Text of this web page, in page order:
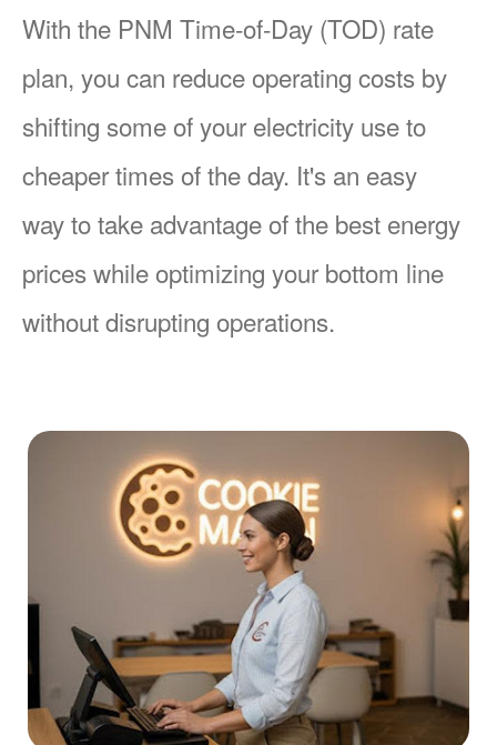
With the PNM Time-of-Day (TOD) rate
plan, you can reduce operating costs by
shifting some of your electricity use to
cheaper times of the day. It's an easy
way to take advantage of the best energy
prices while optimizing your bottom line
without disrupting operations.